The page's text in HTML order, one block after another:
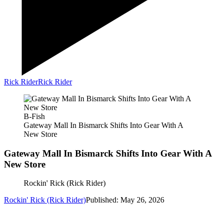
Rick RiderRick Rider
B-Fish
Gateway Mall In Bismarck Shifts Into Gear With A
New Store
Gateway Mall In Bismarck Shifts Into Gear With A
New Store
Rockin' Rick (Rick Rider)
Rockin' Rick (Rick Rider)Published: May 26, 2026